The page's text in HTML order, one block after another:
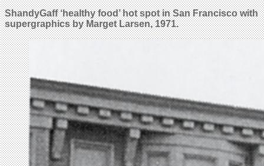
ShandyGaff ‘healthy food’ hot spot in San Francisco with
supergraphics by Marget Larsen, 1971.